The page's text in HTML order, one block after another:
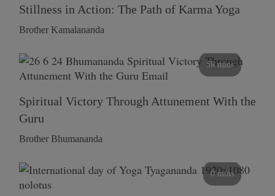
Stillness in Action: The Path of Karma Yoga
Brother Kamalananda
58 mins
Spiritual Victory Through Attunement With the
Guru
Brother Bhumananda
0 mins